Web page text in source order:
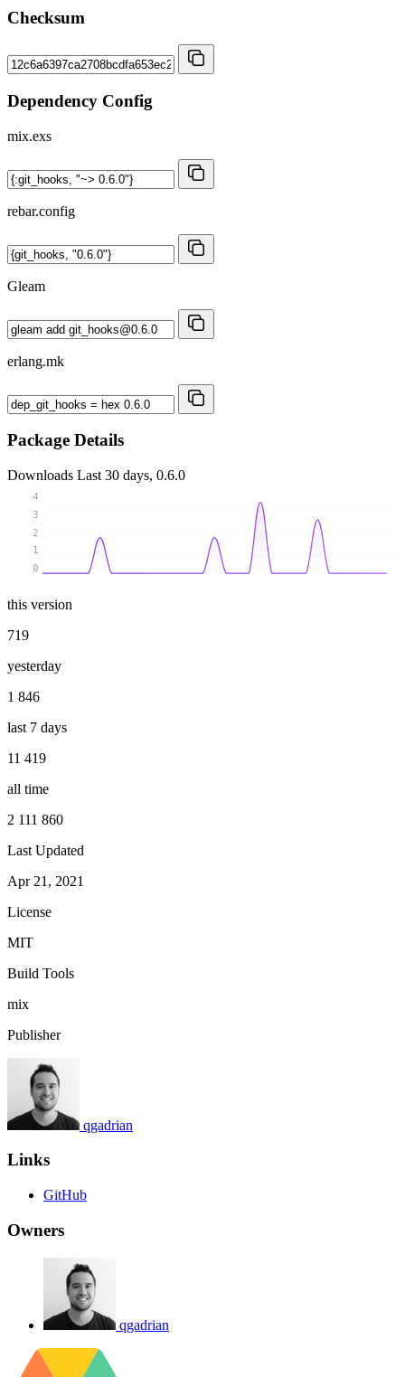
Checksum
Dependency Config
mix.exs
rebar.config
Gleam
erlang.mk
Package Details
Downloads Last 30 days, 0.6.0
0
1
2
3
4
this version
719
yesterday
1 846
last 7 days
11 419
all time
2 111 860
Last Updated
Apr 21, 2021
License
MIT
Build Tools
mix
Publisher
qgadrian
Links
GitHub
Owners
qgadrian